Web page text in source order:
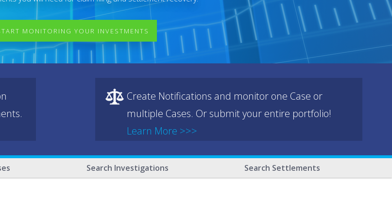
MONITORING YOUR INVESTMENTS
Create Notifications and monitor one Case or
multiple Cases. Or submit your entire portfolio!
Learn More >>>
Search Investigations Search Settlements